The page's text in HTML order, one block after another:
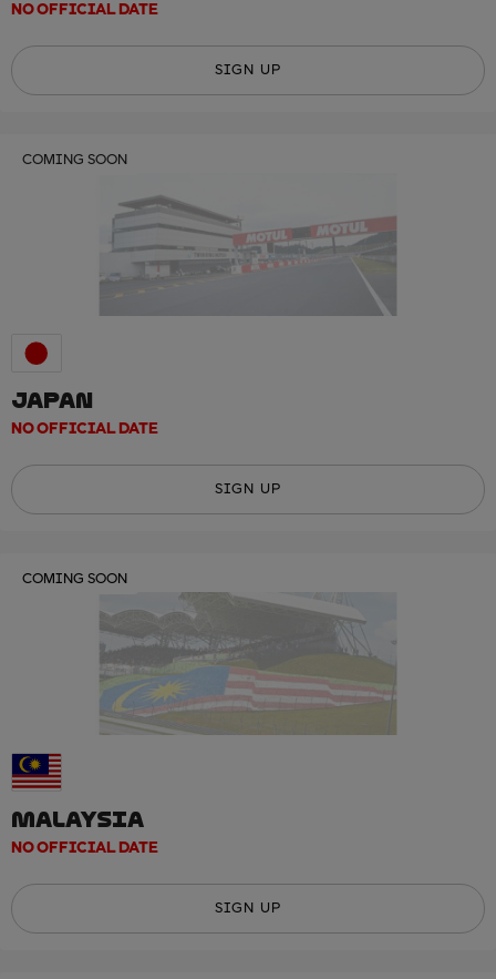
NO OFFICIAL DATE
SIGN UP
COMING SOON
JAPAN
NO OFFICIAL DATE
SIGN UP
COMING SOON
MALAYSIA
NO OFFICIAL DATE
SIGN UP